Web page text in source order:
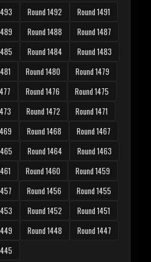
Round 1492
Round 1491
Round 1488
Round 1487
Round 1484
Round 1483
Round 1480
Round 1479
Round 1476
Round 1475
Round 1472
Round 1471
Round 1468
Round 1467
Round 1464
Round 1463
Round 1460
Round 1459
Round 1456
Round 1455
Round 1452
Round 1451
Round 1448
Round 1447